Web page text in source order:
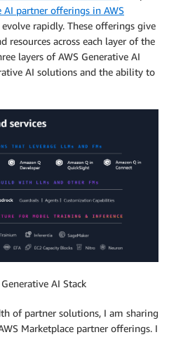
AI partner offerings in AWS
rapidly. These offerings give
resources across each layer of the
layers of AWS Generative AI
AI solutions and the ability to
AI Stack
of partner solutions, I am sharing
Marketplace partner offerings. I